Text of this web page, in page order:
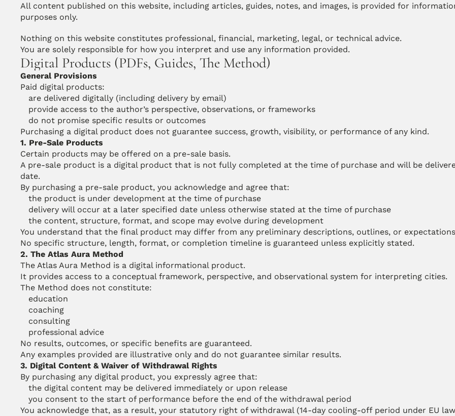
All content published on this website, including articles, guides, notes, and images, is provided for
purposes only.
Nothing on this website constitutes professional, financial, marketing, legal, or technical advice.
You are solely responsible for how you interpret and use any information provided.
Digital Products (PDFs, Guides, The Method)
General Provisions
Paid digital products:
are delivered digitally (including delivery by email)
provide access to the author’s perspective, observations, or frameworks
do not promise specific results or outcomes
Purchasing a digital product does not guarantee success, growth, visibility, or performance of any kind.
1. Pre-Sale Products
Certain products may be offered on a pre-sale basis.
A pre-sale product is a digital product that is not fully completed at the time of purchase and will be
date.
By purchasing a pre-sale product, you acknowledge and agree that:
the product is under development at the time of purchase
delivery will occur at a later specified date unless otherwise stated at the time of purchase
the content, structure, format, and scope may evolve during development
You understand that the final product may differ from any preliminary descriptions, outlines, or
No specific structure, length, format, or completion timeline is guaranteed unless explicitly stated.
2. The Atlas Aura Method
The Atlas Aura Method is a digital informational product.
It provides access to a conceptual framework, perspective, and observational system for interpreting cities.
The Method does not constitute:
education
coaching
consulting
professional advice
No results, outcomes, or specific benefits are guaranteed.
Any examples provided are illustrative only and do not guarantee similar results.
3. Digital Content & Waiver of Withdrawal Rights
By purchasing any digital product, you expressly agree that:
the digital content may be delivered immediately or upon release
you consent to the start of performance before the end of the withdrawal period
You acknowledge that, as a result, your statutory right of withdrawal (14-day cooling-off period under EU